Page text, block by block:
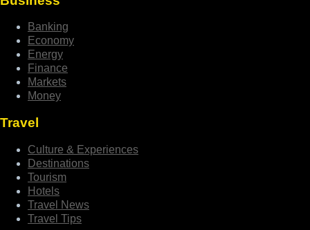
Banking
Economy
Energy
Finance
Markets
Money
Travel
Culture & Experiences
Destinations
Tourism
Hotels
Travel News
Travel Tips